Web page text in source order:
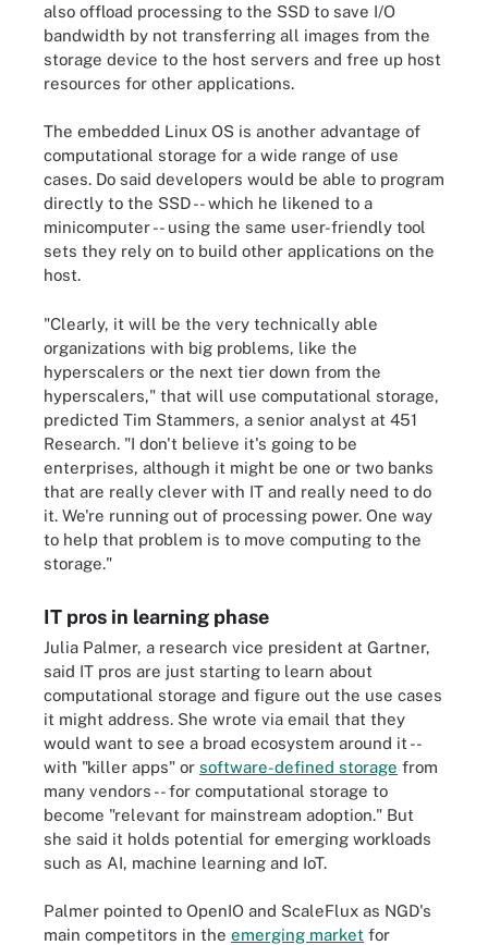
also offload processing to the SSD to save I/O
bandwidth by not transferring all images from the
storage device to the host servers and free up host
resources for other applications.
The embedded Linux OS is another advantage of
computational storage for a wide range of use
cases. Do said developers would be able to program
directly to the SSD -- which he likened to a
minicomputer -- using the same user-friendly tool
sets they rely on to build other applications on the
host.
"Clearly, it will be the very technically able
organizations with big problems, like the
hyperscalers or the next tier down from the
hyperscalers," that will use computational storage,
predicted Tim Stammers, a senior analyst at 451
Research. "I don't believe it's going to be
enterprises, although it might be one or two banks
that are really clever with IT and really need to do
it. We're running out of processing power. One way
to help that problem is to move computing to the
storage."
IT pros in learning phase
Julia Palmer, a research vice president at Gartner,
said IT pros are just starting to learn about
computational storage and figure out the use cases
it might address. She wrote via email that they
would want to see a broad ecosystem around it --
with "killer apps" or software-defined storage from
many vendors -- for computational storage to
become "relevant for mainstream adoption." But
she said it holds potential for emerging workloads
such as AI, machine learning and IoT.
Palmer pointed to OpenIO and ScaleFlux as NGD's
main competitors in the emerging market for